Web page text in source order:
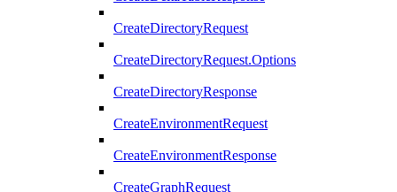
CreateDirectoryRequest
CreateDirectoryRequest.Options
CreateDirectoryResponse
CreateEnvironmentRequest
CreateEnvironmentResponse
CreateGraphRequest